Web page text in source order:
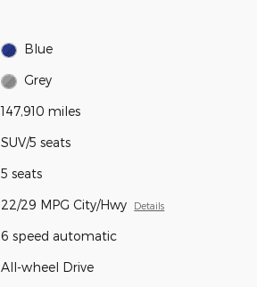
Blue
Grey
147,910 miles
SUV/5 seats
5 seats
22/29 MPG City/Hwy Details
6 speed automatic
All-wheel Drive